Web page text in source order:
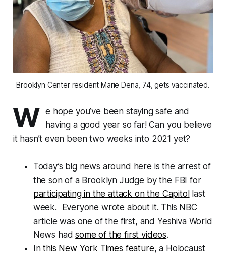
Brooklyn Center resident Marie Dena, 74, gets vaccinated.
W e hope you’ve been staying safe and
having a good year so far! Can you believe
it hasn’t even been two weeks into 2021 yet?
Today’s big news around here is the arrest of
the son of a Brooklyn Judge by the FBI for
participating in the attack on the Capitollast
week. Everyone wrote about it. This NBC
article was one of the first, and Yeshiva World
News hadsome of the first videos.
Inthis New York Times feature, a Holocaust